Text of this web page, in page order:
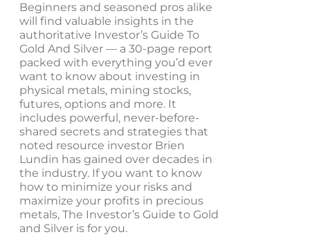
Beginners and seasoned pros alike
will find valuable insights in the
authoritative Investor’s Guide To
Gold And Silver — a 30-page report
packed with everything you’d ever
want to know about investing in
physical metals, mining stocks,
futures, options and more. It
includes powerful, never-before-
shared secrets and strategies that
noted resource investor Brien
Lundin has gained over decades in
the industry. If you want to know
how to minimize your risks and
maximize your profits in precious
metals, The Investor’s Guide to Gold
and Silver is for you.